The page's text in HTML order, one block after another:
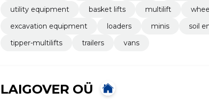
utility equipment
basket lifts multilift
excavation equipment
loaders minis
soil
tipper-multilifts
trailers vans
LAIGOVER OÜ